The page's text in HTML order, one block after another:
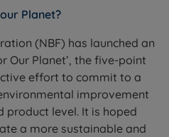
This is an easy-care,
head to toe regularly to
Planet?
(NBF) has launched an
Our Planet’, the five-point
effort to commit to a
improvement
product level. It is hoped
a more sustainable and